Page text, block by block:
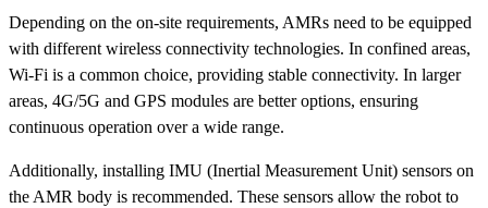
Depending on the on-site requirements, AMRs need to be equipped
with different wireless connectivity technologies. In confined areas,
Wi-Fi is a common choice, providing stable connectivity. In larger
areas, 4G/5G and GPS modules are better options, ensuring
continuous operation over a wide range.
Additionally, installing IMU (Inertial Measurement Unit) sensors on
the AMR body is recommended. These sensors allow the robot to